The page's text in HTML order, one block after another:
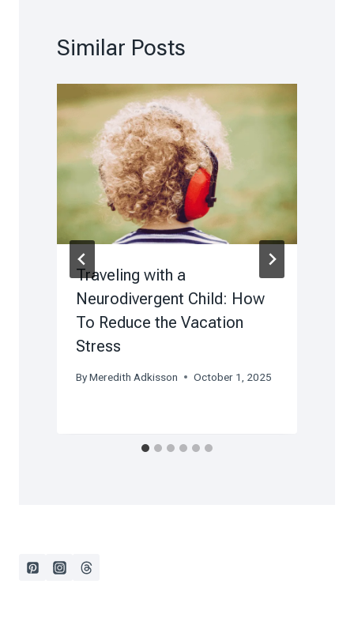
Similar Posts
Traveling with a
Neurodivergent Child: How
To Reduce the Vacation
Stress
ByMeredith Adkisson October 1, 2025